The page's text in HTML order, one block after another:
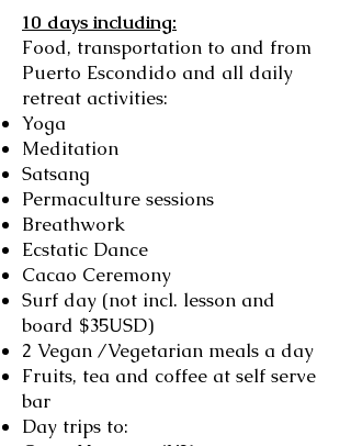
views of Chacahua Island, the lagoon
and the Pacific Ocean beyond. Each
bed is equipped with a bedside lamp
for reading and an overhead fan.
Shared bathrooms and showers.
10 days including:
Food, transportation to and from
Puerto Escondido and all daily
retreat activities:
Yoga
Meditation
Satsang
Permaculture sessions
Breathwork
Ecstatic Dance
Cacao Ceremony
Surf day (not incl. lesson and
board $35USD)
2 Vegan /Vegetarian meals a day
Fruits, tea and coffee at self serve
bar
Day trips to: